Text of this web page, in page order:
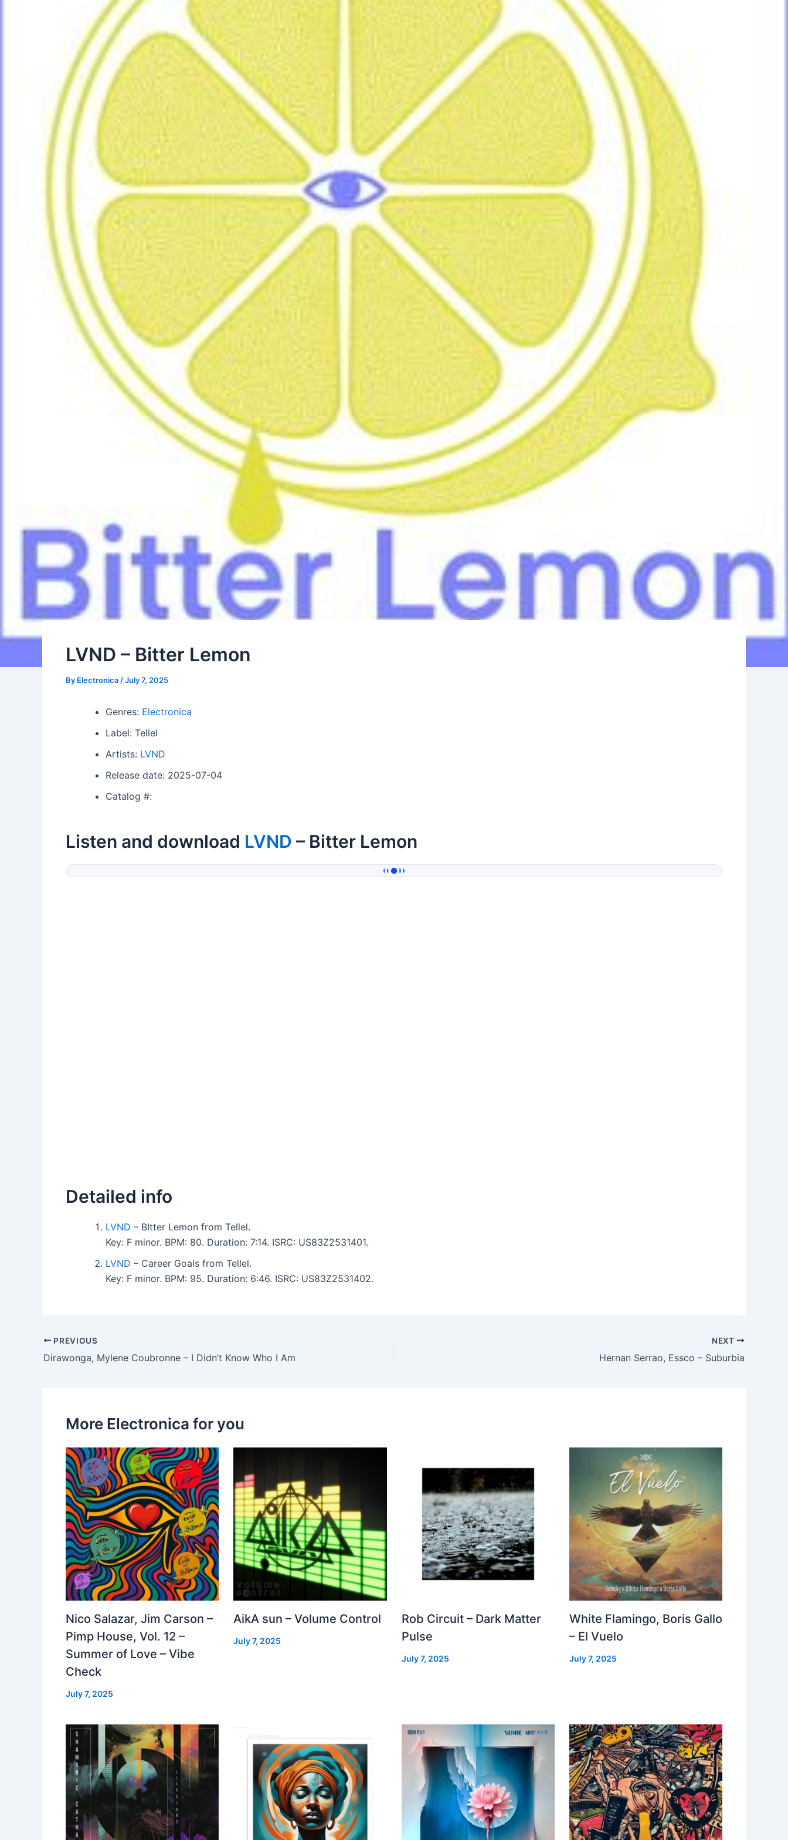
LVND – Bitter Lemon
By Electronica /July 7, 2025
Genres: Electronica
Label: Tellel
Artists: LVND
Release date: 2025-07-04
Catalog #:
Listen and download LVND – Bitter Lemon
Detailed info
LVND – BItter Lemon from Tellel.
Key: F minor. BPM: 80. Duration: 7:14. ISRC: US83Z2531401.
LVND – Career Goals from Tellel.
Key: F minor. BPM: 95. Duration: 6:46. ISRC: US83Z2531402.
PREVIOUS
Dirawonga, Mylene Coubronne – I Didn’t Know Who I Am
NEXT
Hernan Serrao, Essco – Suburbia
More Electronica for you
Nico Salazar, Jim Carson –
Pimp House, Vol. 12 –
Summer of Love – Vibe
Check
July 7, 2025
AikA sun – Volume Control
July 7, 2025
Rob Circuit – Dark Matter
Pulse
July 7, 2025
White Flamingo, Boris Gallo
– El Vuelo
July 7, 2025